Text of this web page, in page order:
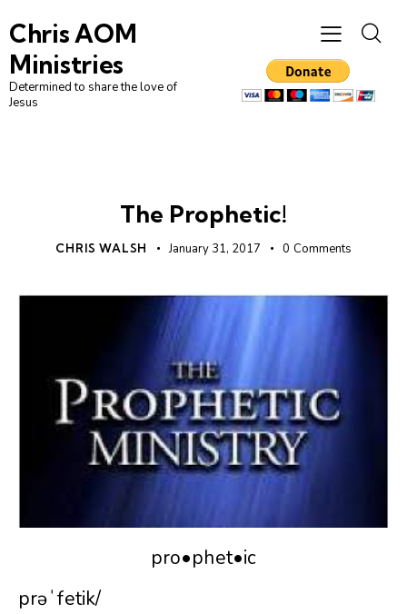
Chris AOM
Ministries
Determined to share the love of
Jesus
The Prophetic!
CHRIS WALSH January 31, 2017 0 Comments
pro•phet•ic
prəˈfetik/